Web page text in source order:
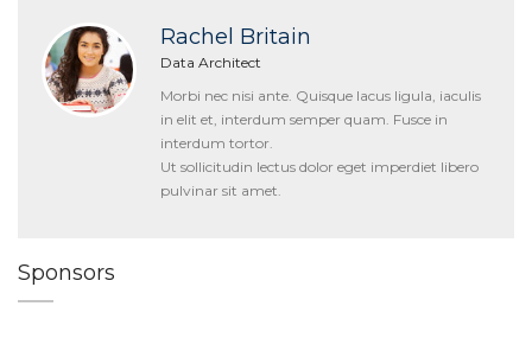
Rachel Britain
Data Architect
Morbi nec nisi ante. Quisque lacus ligula, iaculis
in elit et, interdum semper quam. Fusce in
interdum tortor.
Ut sollicitudin lectus dolor eget imperdiet libero
pulvinar sit amet.
Sponsors